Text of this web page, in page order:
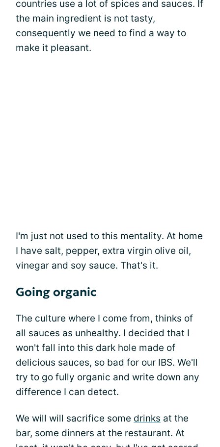
countries use a lot of spices and sauces. If
the main ingredient is not tasty,
consequently we need to find a way to
make it pleasant.
I'm just not used to this mentality. At home
I have salt, pepper, extra virgin olive oil,
vinegar and soy sauce. That's it.
Going organic
The culture where I come from, thinks of
all sauces as unhealthy. I decided that I
won't fall into this dark hole made of
delicious sauces, so bad for our IBS. We'll
try to go fully organic and write down any
difference I can detect.
We will will sacrifice some drinks at the
bar, some dinners at the restaurant. At